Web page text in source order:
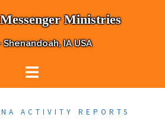
Ministries
Shenandoah, IA USA
ACTIVITY REPORTS